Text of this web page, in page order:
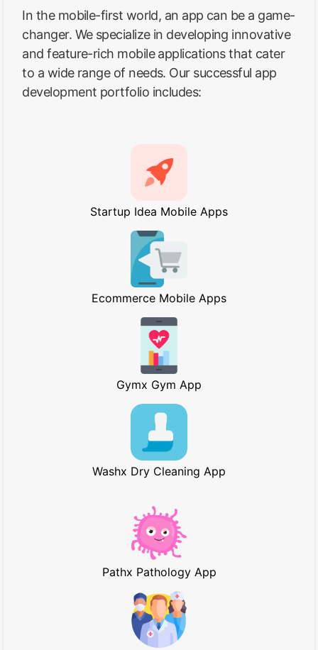
In the mobile-first world, an app can be a game-
changer. We specialize in developing innovative
and feature-rich mobile applications that cater
to a wide range of needs. Our successful app
development portfolio includes:
Startup Idea Mobile Apps
Ecommerce Mobile Apps
Gymx Gym App
Washx Dry Cleaning App
Pathx Pathology App